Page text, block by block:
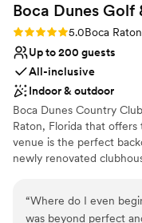
Boca Dunes Golf
Rating: 5.0 (1 review)
5.0Boca
Up to 200 guests
All-inclusive
Indoor & outdoor
Boca Dunes Country
Raton, Florida that
venue is the perfect
newly renovated
clubhouse features
the golf course. Enjoy
“Where do I even
was beyond perfect